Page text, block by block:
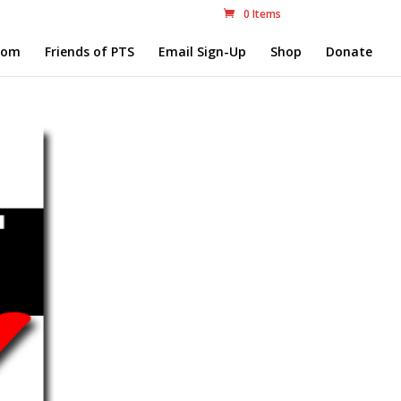
0 Items
Friends of PTS Email Sign-Up Shop Donate